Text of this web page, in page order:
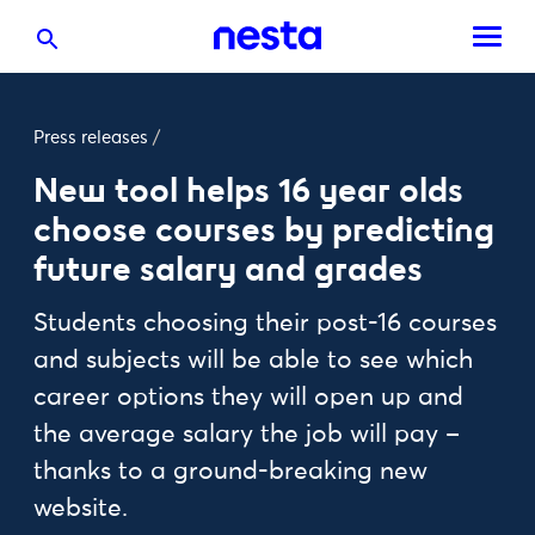
Press releases /
New tool helps 16 year olds
choose courses by predicting
future salary and grades
Students choosing their post-16 courses
and subjects will be able to see which
career options they will open up and
the average salary the job will pay –
thanks to a ground-breaking new
website.